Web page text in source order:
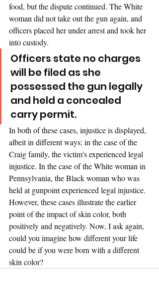
food, but the dispute continued. The White
woman did not take out the gun again, and
officers placed her under arrest and took her
into custody.
Officers state no charges
will be filed as she
possessed the gun legally
and held a concealed
carry permit.
In both of these cases, injustice is displayed,
albeit in different ways: in the case of the
Craig family, the victim's experienced legal
injustice. In the case of the White woman in
Pennsylvania, the Black woman who was
held at gunpoint experienced legal injustice.
However, these cases illustrate the earlier
point of the impact of skin color, both
positively and negatively. Now, I ask again,
could you imagine how different your life
could be if you were born with a different
skin color?